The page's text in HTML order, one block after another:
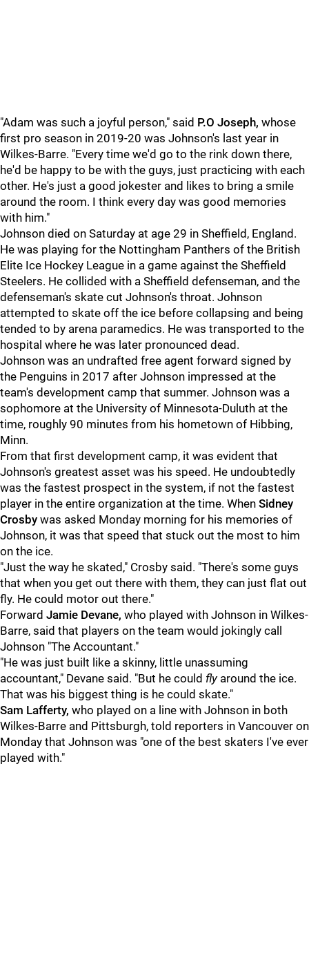
"Adam was such a joyful person," said P.O Joseph, whose
first pro season in 2019-20 was Johnson's last year in
Wilkes-Barre. "Every time we'd go to the rink down there,
he'd be happy to be with the guys, just practicing with each
other. He's just a good jokester and likes to bring a smile
around the room. I think every day was good memories
with him."
Johnson died on Saturday at age 29 in Sheffield, England.
He was playing for the Nottingham Panthers of the British
Elite Ice Hockey League in a game against the Sheffield
Steelers. He collided with a Sheffield defenseman, and the
defenseman's skate cut Johnson's throat. Johnson
attempted to skate off the ice before collapsing and being
tended to by arena paramedics. He was transported to the
hospital where he was later pronounced dead.
Johnson was an undrafted free agent forward signed by
the Penguins in 2017 after Johnson impressed at the
team's development camp that summer. Johnson was a
sophomore at the University of Minnesota-Duluth at the
time, roughly 90 minutes from his hometown of Hibbing,
Minn.
From that first development camp, it was evident that
Johnson's greatest asset was his speed. He undoubtedly
was the fastest prospect in the system, if not the fastest
player in the entire organization at the time. When Sidney
Crosby was asked Monday morning for his memories of
Johnson, it was that speed that stuck out the most to him
on the ice.
"Just the way he skated," Crosby said. "There's some guys
that when you get out there with them, they can just flat out
fly. He could motor out there."
Forward Jamie Devane, who played with Johnson in Wilkes-
Barre, said that players on the team would jokingly call
Johnson "The Accountant."
"He was just built like a skinny, little unassuming
accountant," Devane said. "But he could flyaround the ice.
That was his biggest thing is he could skate."
Sam Lafferty, who played on a line with Johnson in both
Wilkes-Barre and Pittsburgh, told reporters in Vancouver on
Monday that Johnson was "one of the best skaters I've ever
played with."